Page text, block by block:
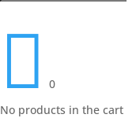

0
No products in the cart